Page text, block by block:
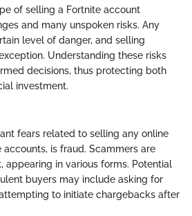
of selling a Fortnite account
and many unspoken risks. Any
level of danger, and selling
Understanding these risks
decisions, thus protecting both
investment.
fears related to selling any online
is fraud. Scammers are
appearing in various forms. Potential
buyers may include asking for
to initiate chargebacks after